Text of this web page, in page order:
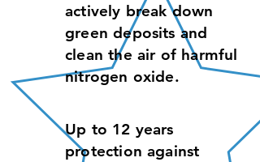
actively break down
green deposits and
clean the air of harmful
nitrogen oxide.
Up to 12 years
protection against